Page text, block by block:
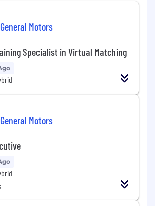
General Motors
Specialist in Virtual Matching
General Motors